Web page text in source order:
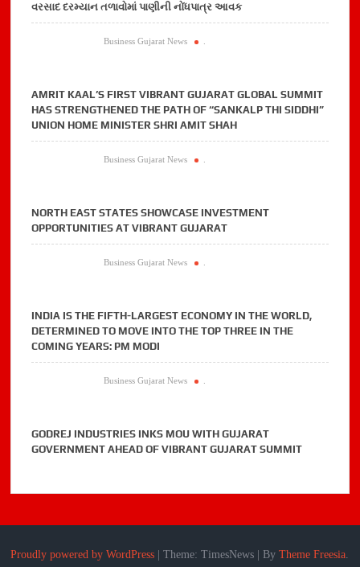
વરસાદ દરમ્યાન તળાવોમાં પાણીની નોંધપાત્ર આવક
Business Gujarat News
AMRIT KAAL’S FIRST VIBRANT GUJARAT GLOBAL SUMMIT
HAS STRENGTHENED THE PATH OF “SANKALP THI SIDDHI”
UNION HOME MINISTER SHRI AMIT SHAH
Business Gujarat News
NORTH EAST STATES SHOWCASE INVESTMENT
OPPORTUNITIES AT VIBRANT GUJARAT
Business Gujarat News
INDIA IS THE FIFTH-LARGEST ECONOMY IN THE WORLD,
DETERMINED TO MOVE INTO THE TOP THREE IN THE
COMING YEARS: PM MODI
Business Gujarat News
GODREJ INDUSTRIES INKS MOU WITH GUJARAT
GOVERNMENT AHEAD OF VIBRANT GUJARAT SUMMIT
Proudly powered by WordPress |Theme: TimesNews ByTheme Freesia